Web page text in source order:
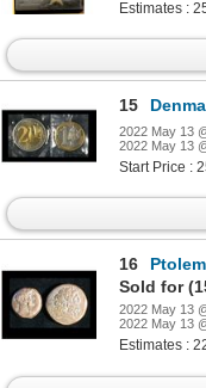
Estimates :
15
2022 May 13
2022 May 13
Start Price :
16
Sold for
2022 May 13
2022 May 13
Estimates :